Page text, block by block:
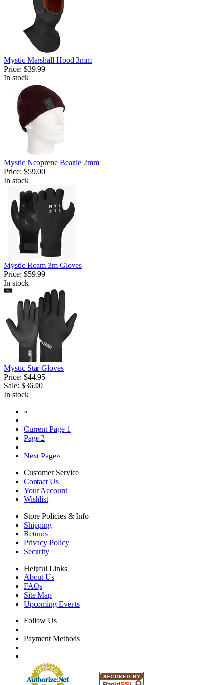
Mystic Marshall Hood 3mm
Price: $39.99
In stock
Mystic Neoprene Beanie 2mm
Price: $59.00
In stock
Mystic Roam 3m Gloves
Price: $59.99
In stock
Mystic Star Gloves
Price: $44.95
Sale: $36.00
In stock
«
Current Page 1
Page 2
Next Page»
Customer Service
Contact Us
Your Account
Wishlist
Store Policies & Info
Shipping
Returns
Privacy Policy
Security
Helpful Links
About Us
FAQs
Site Map
Upcoming Events
Follow Us
Payment Methods